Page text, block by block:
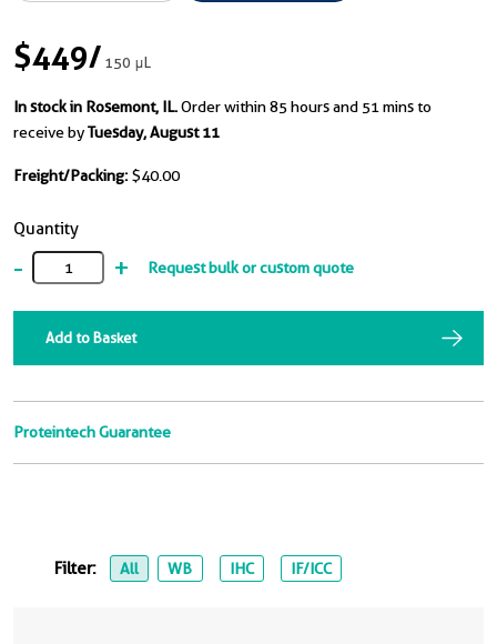
$449/150 μL
In stock in Rosemont, IL.Order within 85 hours and 51 mins to
receive byTuesday, August 11
Freight/Packing: $40.00
Quantity
- + Request bulk or custom quote
Add to Basket
Proteintech Guarantee
Filter: All WB IHC IF/ICC